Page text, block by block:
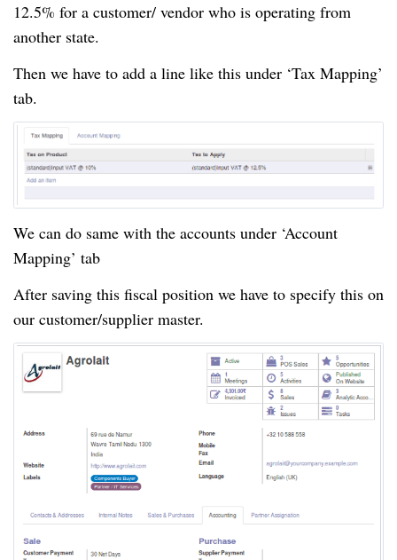
12.5% for a customer/ vendor who is operating from
another state.
Then we have to add a line like this under ‘Tax Mapping’
tab.
We can do same with the accounts under ‘Account
Mapping’ tab
After saving this fiscal position we have to specify this on
our customer/supplier master.